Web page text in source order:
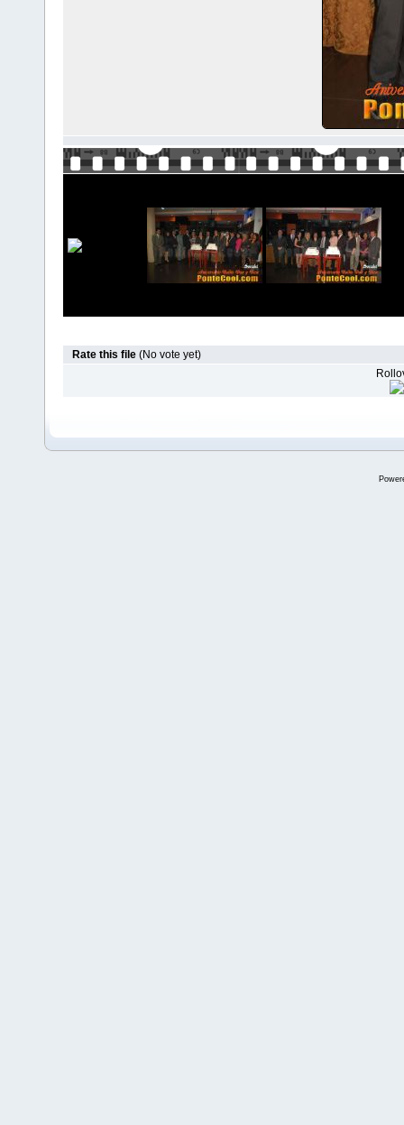
Rate this file (No vote yet)